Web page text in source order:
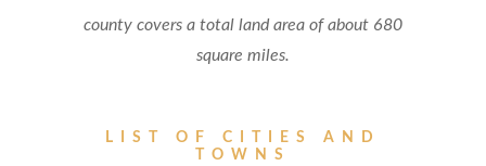
county covers a total land area of about 680
square miles.
LIST OF CITIES AND
TOWNS